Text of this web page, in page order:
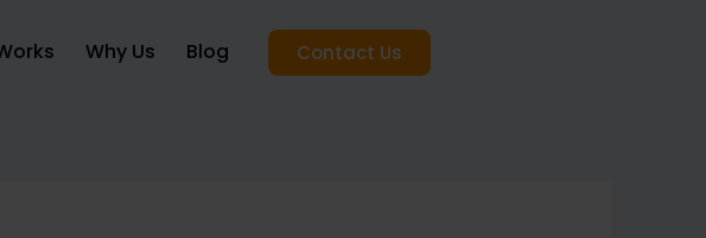
Why Us Blog Contact Us